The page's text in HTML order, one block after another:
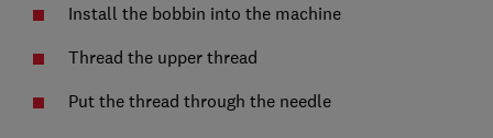
Install the bobbin into the machine
Thread the upper thread
Put the thread through the needle